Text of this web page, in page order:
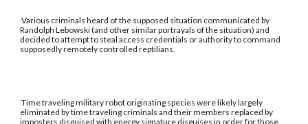
Various criminals heard of the supposed situation communicated by
Randolph Lebowski (and other similar portrayals of the situation) and
decided to attempt to steal access credentials or authority to command
supposedly remotely controlled reptilians.
Time traveling military robot originating species were likely largely
eliminated by time traveling criminals and their members replaced by
imposters disguised with energy signature disguises in order for those